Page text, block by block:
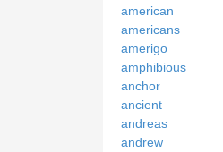
american
americans
amerigo
amphibious
anchor
ancient
andreas
andrew